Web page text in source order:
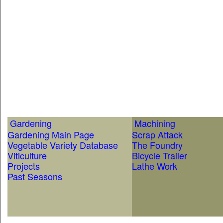
Gardening
Gardening Main Page
Vegetable Variety Database
Viticulture
Projects
Past Seasons
Machining
Scrap Attack
The Foundry
Bicycle Trailer
Lathe Work